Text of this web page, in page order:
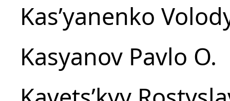
Kasʹyanenko
Kasyanov Pavlo O.